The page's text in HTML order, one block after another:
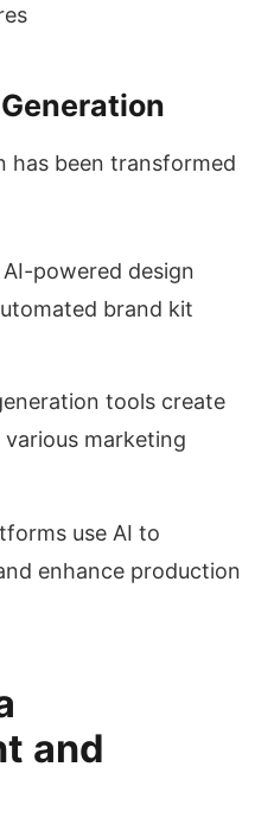
has been transformed
powered design
brand kit
tools create
marketing
use AI to
enhance production
and